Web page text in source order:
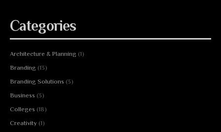
Categories
Architecture & Planning (1)
Branding (13)
Branding Solutions (3)
Business (3)
Colleges (18)
Creativity (1)